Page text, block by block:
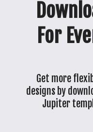
For
Get more
designs by
Jupiter